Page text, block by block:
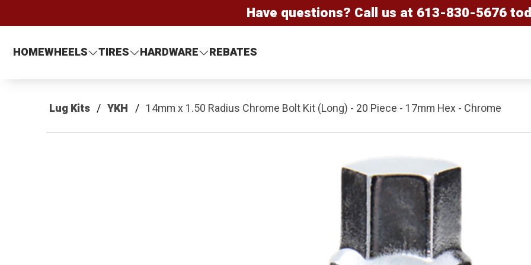
Have questions? Call us at 613-830-5676
HOMEWHEELS TIRES HARDWARE REBATES
Lug Kits YKH 14mm x 1.50 Radius Chrome Bolt Kit (Long) - 20 Piece - 17mm Hex - Chrome